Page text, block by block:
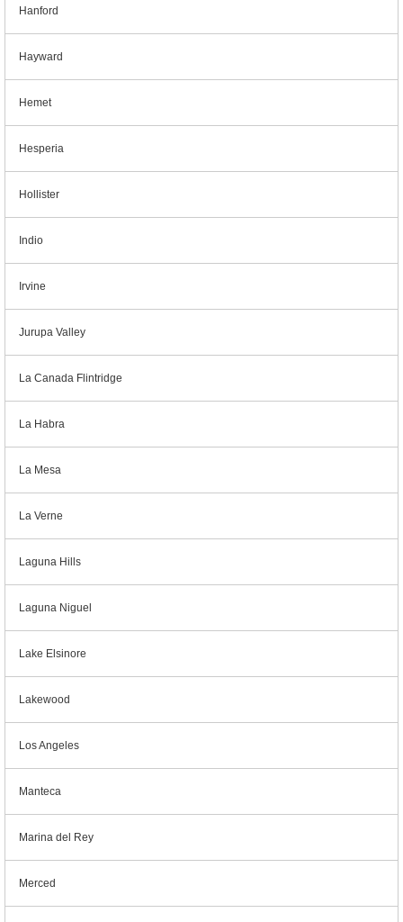
Hanford
Hayward
Hemet
Hesperia
Hollister
Indio
Irvine
Jurupa Valley
La Canada Flintridge
La Habra
La Mesa
La Verne
Laguna Hills
Laguna Niguel
Lake Elsinore
Lakewood
Los Angeles
Manteca
Marina del Rey
Merced